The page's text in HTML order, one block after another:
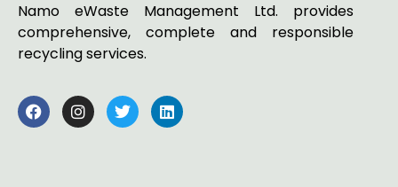
Namo eWaste Management Ltd. provides
comprehensive, complete and responsible
recycling services.